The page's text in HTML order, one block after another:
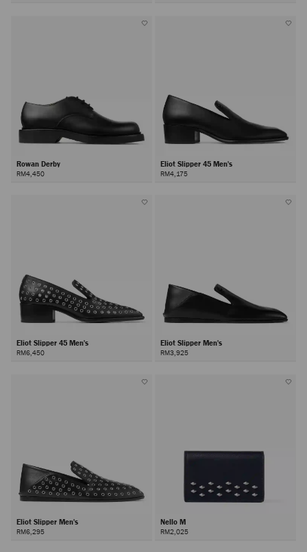
Rowan Derby
RM4,450
Eliot Slipper 45 Men's
RM4,175
Eliot Slipper 45 Men's
RM6,450
Eliot Slipper Men's
RM3,925
Eliot Slipper Men's
RM6,295
Nello M
RM2,025